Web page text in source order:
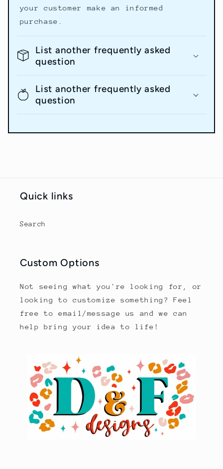
your customer make an informed
purchase.
List another frequently asked
question
List another frequently asked
question
Quick links
Search
Custom Options
Not seeing what you're looking for, or
looking to customize something? Feel
free to email/message us and we can
help bring your idea to life!